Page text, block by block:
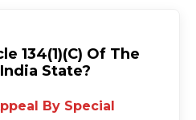
134(1)(c) Of The
State?
By Special